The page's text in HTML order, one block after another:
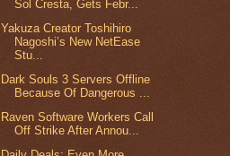
Sol Cresta, Gets Febr...
Yakuza Creator Toshihiro
Nagoshi’s New NetEase
Stu...
Dark Souls 3 Servers Offline
Because Of Dangerous ...
Raven Software Workers Call
Off Strike After Annou...